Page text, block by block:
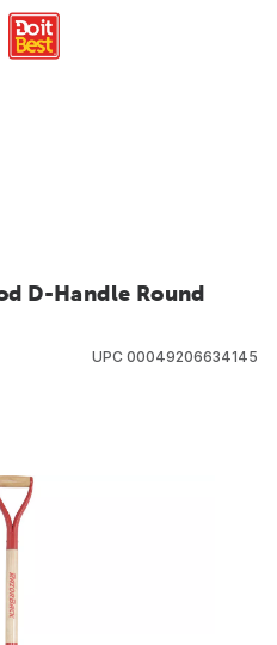
D-Handle Round
UPC 00049206634145